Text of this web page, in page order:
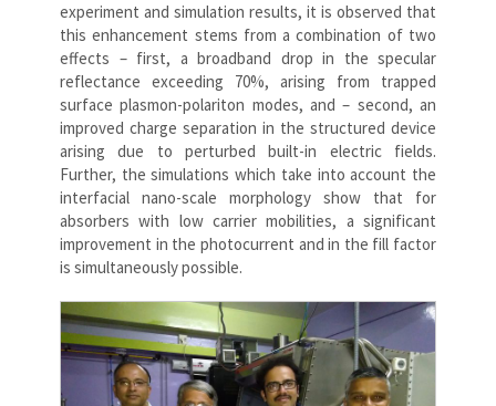
experiment and simulation results, it is observed that
this enhancement stems from a combination of two
effects – first, a broadband drop in the specular
reflectance exceeding 70%, arising from trapped
surface plasmon-polariton modes, and – second, an
improved charge separation in the structured device
arising due to perturbed built-in electric fields.
Further, the simulations which take into account the
interfacial nano-scale morphology show that for
absorbers with low carrier mobilities, a significant
improvement in the photocurrent and in the fill factor
is simultaneously possible.